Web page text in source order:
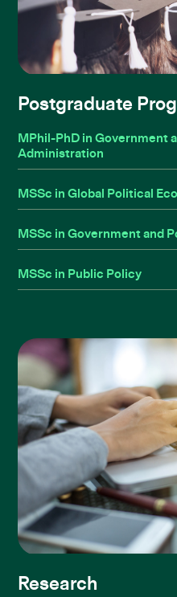
Postgraduate
MPhil-PhD in Government
Administration
MSSc in Global Political
MSSc in Government and
MSSc in Public Policy
Research